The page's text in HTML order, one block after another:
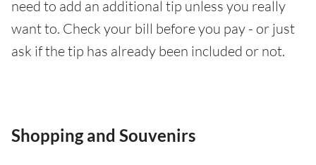
need to add an additional tip unless you really
want to. Check your bill before you pay - or just
ask if the tip has already been included or not.
Shopping and Souvenirs